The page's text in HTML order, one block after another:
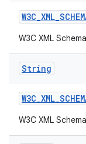
W3C_XML_
W3C XML
String
W3C_XML_
W3C XML